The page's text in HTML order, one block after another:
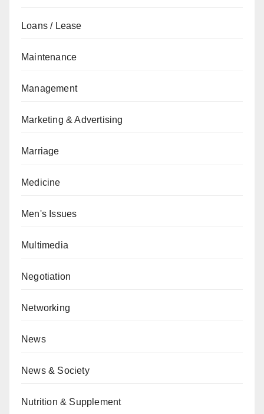
Loans / Lease
Maintenance
Management
Marketing & Advertising
Marriage
Medicine
Men's Issues
Multimedia
Negotiation
Networking
News
News & Society
Nutrition & Supplement